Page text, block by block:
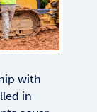
with
in